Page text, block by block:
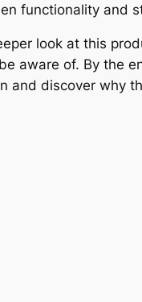
functionality and
look at this
aware of. By the
and discover why